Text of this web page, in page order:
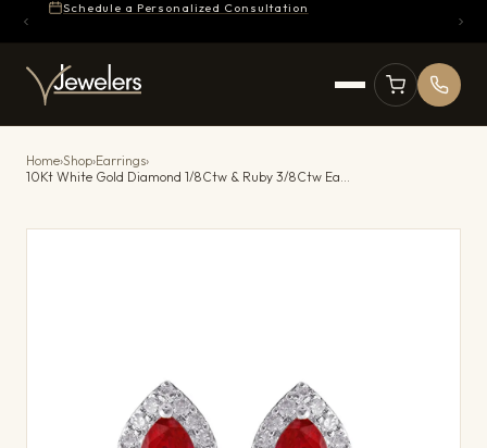
Schedule a Personalized Consultation
Home›Shop›Earrings›
10Kt White Gold Diamond 1/8Ctw & Ruby 3/8Ctw Earring